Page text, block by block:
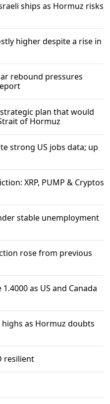
ships as Hormuz risks
higher despite a rise in
rebound pressures
plan that would
of Hormuz
strong US jobs data; up
XRP, PUMP & Cryptos
stable unemployment
rose from previous
as US and Canada
as Hormuz doubts
resilient